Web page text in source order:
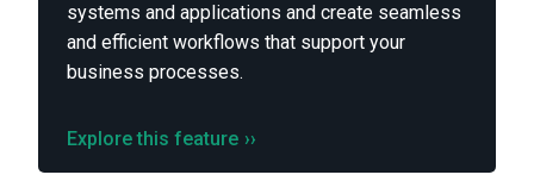
systems and applications and create seamless
and efficient workflows that support your
business processes.
Explore this feature ››